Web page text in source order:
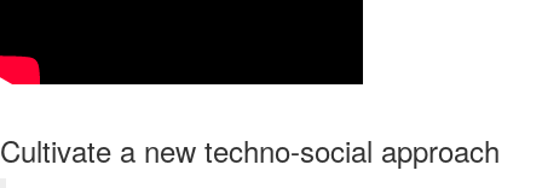
Cultivate a new techno-social approach